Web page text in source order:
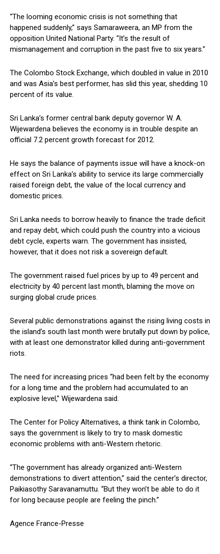
“The looming economic crisis is not something that
happened suddenly,” says Samaraweera, an MP from the
opposition United National Party. “It’s the result of
mismanagement and corruption in the past five to six years.”
The Colombo Stock Exchange, which doubled in value in 2010
and was Asia’s best performer, has slid this year, shedding 10
percent of its value.
Sri Lanka’s former central bank deputy governor W. A.
Wijewardena believes the economy is in trouble despite an
official 7.2 percent growth forecast for 2012.
He says the balance of payments issue will have a knock-on
effect on Sri Lanka’s ability to service its large commercially
raised foreign debt, the value of the local currency and
domestic prices.
Sri Lanka needs to borrow heavily to finance the trade deficit
and repay debt, which could push the country into a vicious
debt cycle, experts warn. The government has insisted,
however, that it does not risk a sovereign default.
The government raised fuel prices by up to 49 percent and
electricity by 40 percent last month, blaming the move on
surging global crude prices.
Several public demonstrations against the rising living costs in
the island’s south last month were brutally put down by police,
with at least one demonstrator killed during anti-government
riots.
The need for increasing prices “had been felt by the economy
for a long time and the problem had accumulated to an
explosive level,” Wijewardena said.
The Center for Policy Alternatives, a think tank in Colombo,
says the government is likely to try to mask domestic
economic problems with anti-Western rhetoric.
“The government has already organized anti-Western
demonstrations to divert attention,” said the center’s director,
Paikiasothy Saravanamuttu. “But they won’t be able to do it
for long because people are feeling the pinch.”
Agence France-Presse